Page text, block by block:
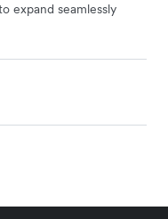
expand seamlessly